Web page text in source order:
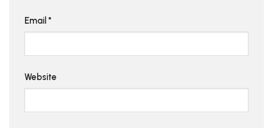
Email *
Website